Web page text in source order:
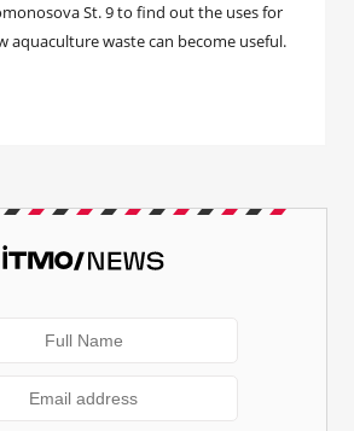
St. 9 to find out the uses for
aquaculture waste can become useful.